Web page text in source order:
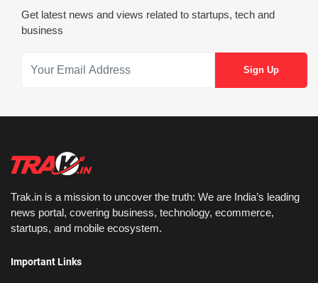
Get latest news and views related to startups, tech and
business
Trak.in is a mission to uncover the truth: We are India’s leading
news portal, covering business, technology, ecommerce,
startups, and mobile ecosystem.
Important Links